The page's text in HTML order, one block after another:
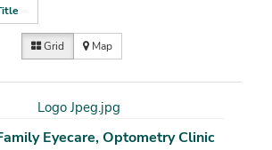
Grid Map
Eyecare, Optometry Clinic